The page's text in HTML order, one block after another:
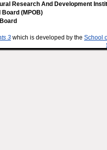
Research And Development
Board (MPOB)
3 which is developed by the School